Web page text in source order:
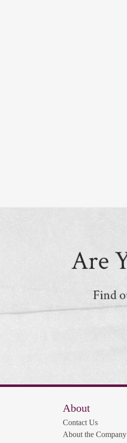
About
Contact Us
About the Company